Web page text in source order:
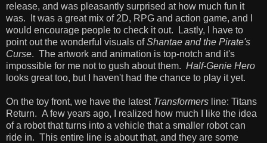
release, and was pleasantly surprised at how much fun it
was. It was a great mix of 2D, RPG and action game, and I
would encourage people to check it out. Lastly, I have to
point out the wonderful visuals ofShantae and the Pirate's
Curse. The artwork and animation is top-notch and it's
impossible for me not to gush about them. Half-Genie Hero
looks great too, but I haven't had the chance to play it yet.
On the toy front, we have the latest Transformers line: Titans
Return. A few years ago, I realized how much I like the idea
of a robot that turns into a vehicle that a smaller robot can
ride in. This entire line is about that, and they are some